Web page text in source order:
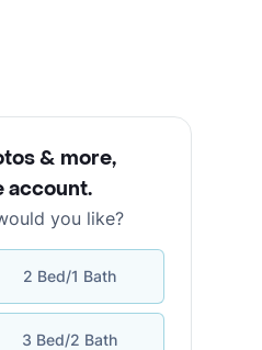
& more,
account.
you like?
2 Bed/1 Bath
3 Bed/2 Bath